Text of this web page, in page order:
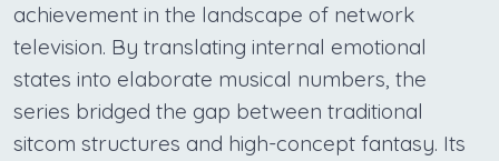
achievement in the landscape of network
television. By translating internal emotional
states into elaborate musical numbers, the
series bridged the gap between traditional
sitcom structures and high-concept fantasy. Its